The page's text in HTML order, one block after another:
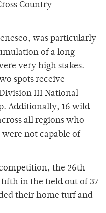
Country
was particularly
of a long
very high stakes.
spots receive
III National
Additionally, 16 wild-
all regions who
not capable of
the 26th-
in the field out of 37
their home turf and